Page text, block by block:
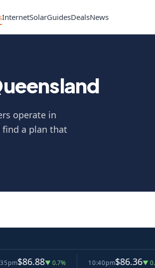
InternetSolarGuidesDealsNews
operate in
a plan that
▼ 0.7% 10:40pm$86.36▼ 0.6% now